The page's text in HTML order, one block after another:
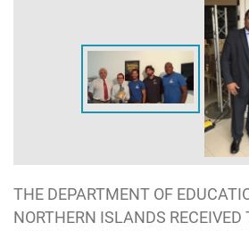
THE DEPARTMENT OF
NORTHERN ISLANDS RECEIVED